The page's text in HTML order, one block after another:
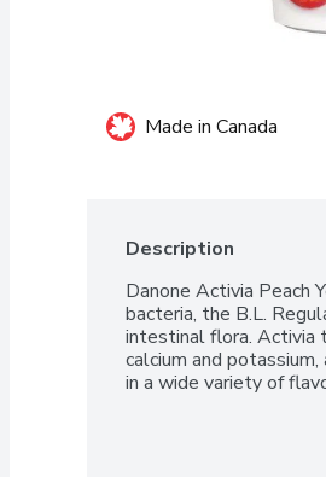
Made in Canada
Description
Danone Activia Peach
bacteria, the B.L.
intestinal flora. Activia
calcium and
in a wide variety of